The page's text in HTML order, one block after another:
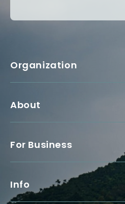
Organization
About
For Business
Info